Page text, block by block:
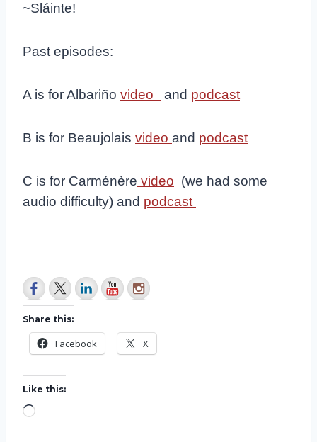
~Sláinte!
Past episodes:
A is for Albariño video and podcast
B is for Beaujolais video and podcast
C is for Carménère video (we had some
audio difficulty) and podcast
Share this:
Facebook X
Like this:
L